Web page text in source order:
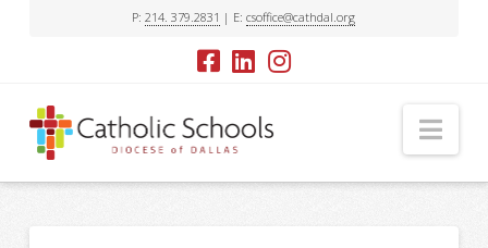
P:214. 379.2831 | E:csoffice@cathdal.org